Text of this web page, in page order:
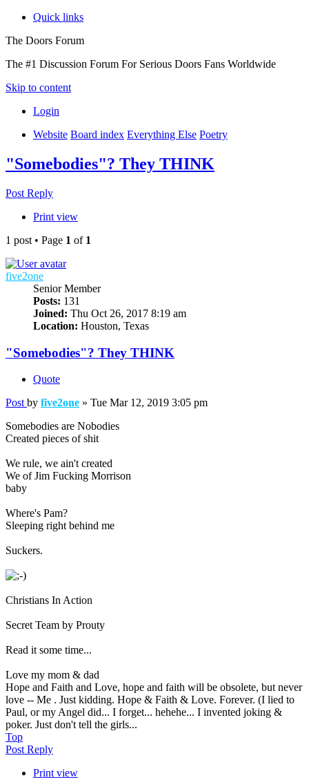
Quick links
The Doors Forum
The #1 Discussion Forum For Serious Doors Fans Worldwide
Skip to content
Login
Website Board index Everything Else Poetry
"Somebodies"? They THINK
Post Reply
Print view
1 post • Page 1 of 1
five2one
Senior Member
Posts: 131
Joined: Thu Oct 26, 2017 8:19 am
Location: Houston, Texas
"Somebodies"? They THINK
Quote
Post by five2one » Tue Mar 12, 2019 3:05 pm
Somebodies are Nobodies
Created pieces of shit
We rule, we ain't created
We of Jim Fucking Morrison
baby
Where's Pam?
Sleeping right behind me
Suckers.
Christians In Action
Secret Team by Prouty
Read it some time...
Love my mom & dad
Hope and Faith and Love, hope and faith will be obsolete, but never
love -- Me . Just kidding. Hope & Faith & Love. Forever. (I lied to
Paul, or my Angel did... I forget... hehehe... I invented joking &
poker. Just don't tell the girls...
Top
Post Reply
Print view